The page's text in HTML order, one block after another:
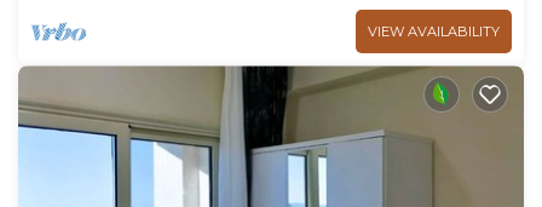
VIEW AVAILABILITY